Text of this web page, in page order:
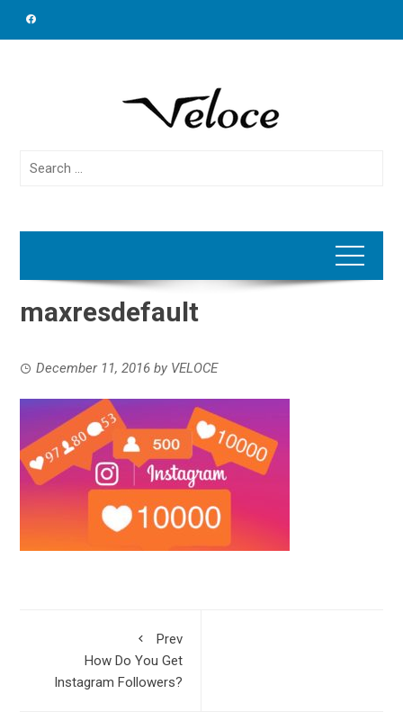
Search
maxresdefault
December 11, 2016 by VELOCE
Prev
How Do You Get
Instagram Followers?